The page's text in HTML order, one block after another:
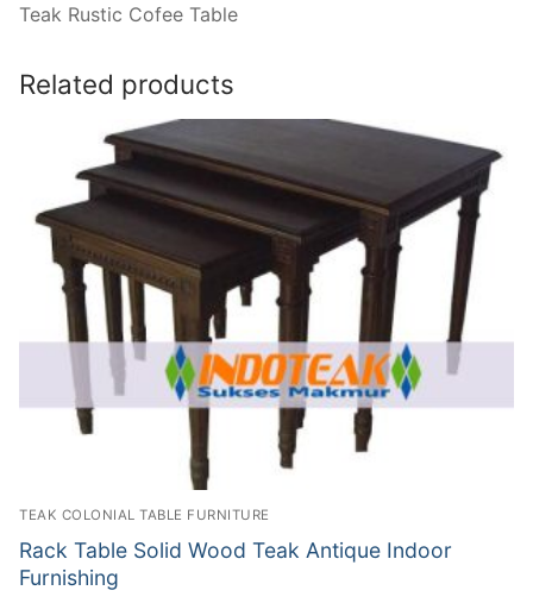
Teak Rustic Cofee Table
Related products
TEAK COLONIAL TABLE FURNITURE
Rack Table Solid Wood Teak Antique Indoor
Furnishing